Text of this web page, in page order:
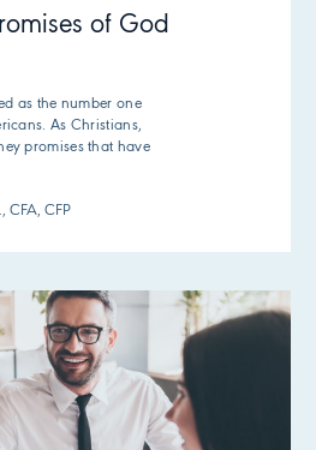
of God
as the number one
As Christians,
promises that have
CFA, CFP